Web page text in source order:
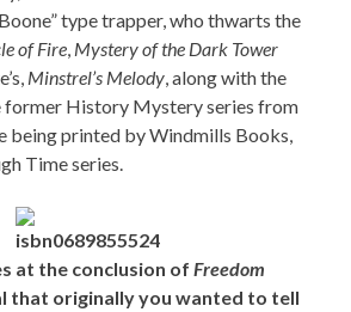
type trapper, who thwarts the
of Fire, Mystery of the Dark Tower
Minstrel’s Melody, along with the
former History Mystery series from
being printed by Windmills Books,
Time series.
at the conclusion of Freedom
that originally you wanted to tell